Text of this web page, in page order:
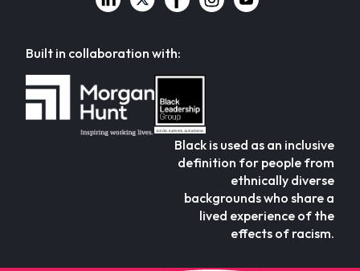
Built in collaboration with:
Black is used as an inclusive
definition for people from
ethnically diverse
backgrounds who share a
lived experience of the
effects of racism.